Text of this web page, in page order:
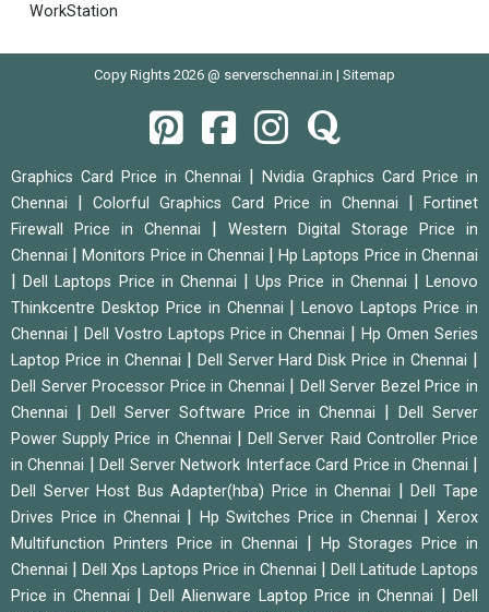
WorkStation
Copy Rights 2026 @ serverschennai.in | Sitemap
Graphics Card Price in Chennai
Nvidia Graphics Card Price in
Chennai
Colorful Graphics Card Price in Chennai
Fortinet
Firewall Price in Chennai
Western Digital Storage Price in
Chennai
|Monitors Price in Chennai |Hp Laptops Price in Chennai
|Dell Laptops Price in Chennai |Ups Price in Chennai |Lenovo
Thinkcentre Desktop Price in Chennai
|Lenovo Laptops Price in
Chennai
Dell Vostro Laptops Price in Chennai |Hp Omen Series
Laptop Price in Chennai
Dell Server Hard Disk Price in Chennai
Dell Server Processor Price in Chennai
Dell Server Bezel Price in
Chennai
Dell Server Software Price in Chennai |Dell Server
Power Supply Price in Chennai
|Dell Server Raid Controller Price
in Chennai
|Dell Server Network Interface Card Price in Chennai
Dell Server Host Bus Adapter(hba) Price in Chennai |Dell Tape
Drives Price in Chennai
Hp Switches Price in Chennai |Xerox
Multifunction Printers Price in Chennai
Hp Storages Price in
Chennai
Dell Xps Laptops Price in Chennai
Dell Latitude Laptops
Price in Chennai
Dell Alienware Laptop Price in Chennai |Dell